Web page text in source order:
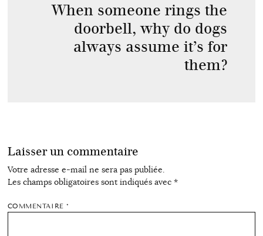
When someone rings the
doorbell, why do dogs
always assume it’s for
them?
Laisser un commentaire
Votre adresse e-mail ne sera pas publiée.
Les champs obligatoires sont indiqués avec *
COMMENTAIRE*